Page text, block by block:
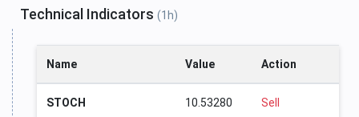
Technical Indicators (1h)
Name Value Action
STOCH 10.53280 Sell